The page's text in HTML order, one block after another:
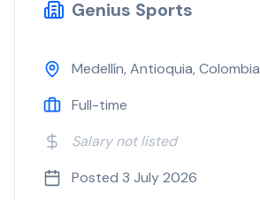
Genius Sports
Medellín, Antioquia, Colombia
Full-time
Salary not listed
Posted 3 July 2026